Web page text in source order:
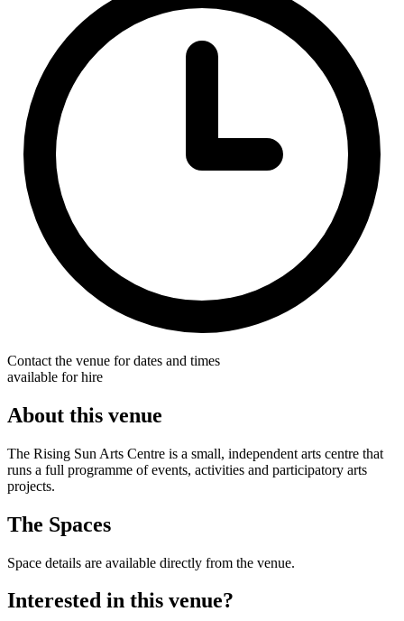
Contact the venue for dates and times
available for hire
About this venue
The Rising Sun Arts Centre is a small, independent arts centre that
runs a full programme of events, activities and participatory arts
projects.
The Spaces
Space details are available directly from the venue.
Interested in this venue?